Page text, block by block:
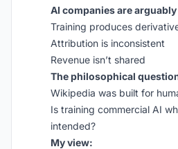
AI companies are
Training produces
Attribution is inconsistent
Revenue isn’t shared
The philosophical
Wikipedia was built for
Is training commercial AI
intended?
My view: